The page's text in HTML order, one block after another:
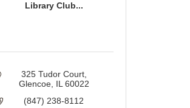
Library Club...
325 Tudor Court
Glencoe IL 60022
(847) 238-8112